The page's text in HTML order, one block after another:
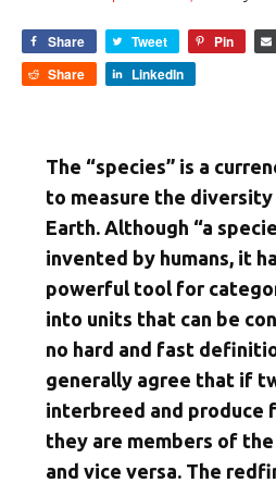
Share Tweet Pin
Share
LinkedIn
The “species” is a
to measure the
Earth. Although “a
invented by humans, it
powerful tool for
into units that can be
no hard and fast
generally agree that if
interbreed and
they are members of
and vice versa. The